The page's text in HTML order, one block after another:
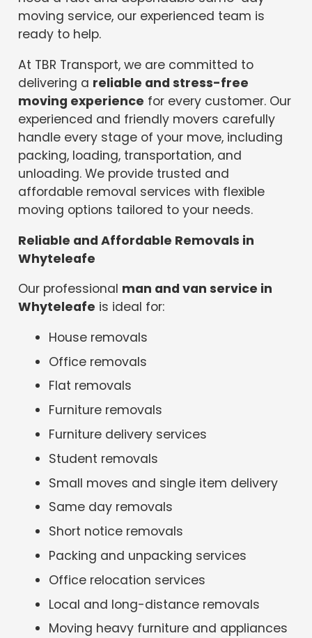
moving service, our experienced team is
ready to help.
At TBR Transport, we are committed to
delivering a reliable and stress-free
moving experience for every customer. Our
experienced and friendly movers carefully
handle every stage of your move, including
packing, loading, transportation, and
unloading. We provide trusted and
affordable removal services with flexible
moving options tailored to your needs.
Reliable and Affordable Removals in
Whyteleafe
Our professional man and van service in
Whyteleafe is ideal for:
House removals
Office removals
Flat removals
Furniture removals
Furniture delivery services
Student removals
Small moves and single item delivery
Same day removals
Short notice removals
Packing and unpacking services
Office relocation services
Local and long-distance removals
Moving heavy furniture and appliances